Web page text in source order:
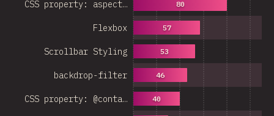
CSS property: @conta…
backdrop-filter
Scrollbar Styling
Flexbox
CSS property: aspect…
40
46
53
57
80